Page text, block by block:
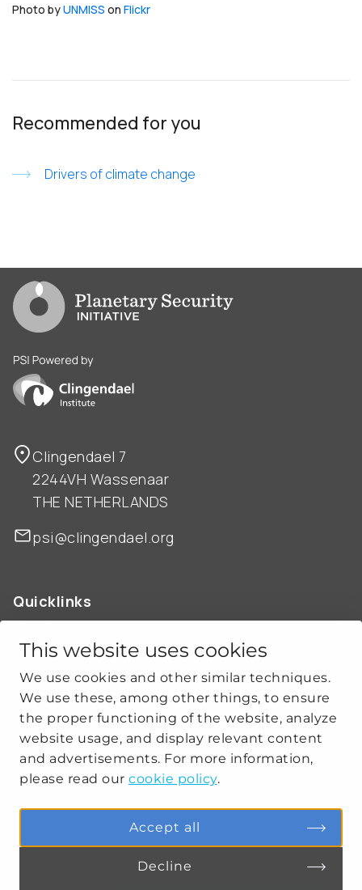
This website uses cookies
We use cookies and other similar techniques.
We use these, among other things, to ensure
the proper functioning of the website, analyze
website usage, and display relevant content
and advertisements. For more information,
please read our cookie policy.
Accept all
Decline
Photo byUNMISS on Flickr
Recommended for you
Drivers of climate change
Go to PSI homepage
PSI is powered by Clingendael Institute
Clingendael 7
2244VH Wassenaar
THE NETHERLANDS
psi@clingendael.org
Quicklinks
ABOUT US
OUR WORK
CLIMATE-SECURITY PRACTICES
Get social
COOKIE SETTINGS